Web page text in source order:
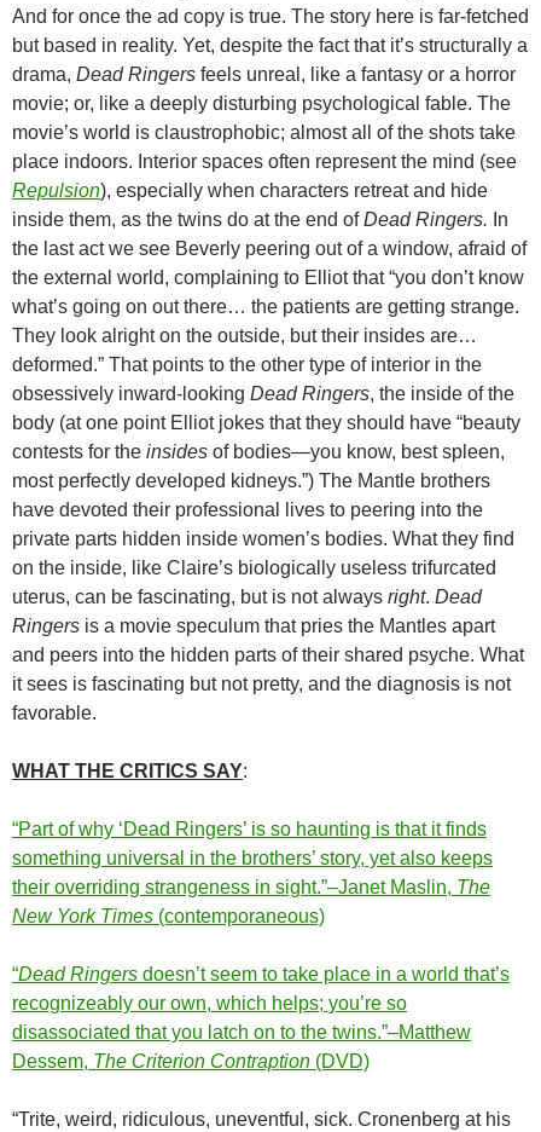
And for once the ad copy is true. The story here is far-fetched
but based in reality. Yet, despite the fact that it’s structurally a
drama, Dead Ringers feels unreal, like a fantasy or a horror
movie; or, like a deeply disturbing psychological fable. The
movie’s world is claustrophobic; almost all of the shots take
place indoors. Interior spaces often represent the mind (see
Repulsion), especially when characters retreat and hide
inside them, as the twins do at the end ofDead Ringers. In
the last act we see Beverly peering out of a window, afraid of
the external world, complaining to Elliot that “you don’t know
what’s going on out there… the patients are getting strange.
They look alright on the outside, but their insides are…
deformed.” That points to the other type of interior in the
obsessively inward-looking Dead Ringers, the inside of the
body (at one point Elliot jokes that they should have “beauty
contests for the insides of bodies—you know, best spleen,
most perfectly developed kidneys.”) The Mantle brothers
have devoted their professional lives to peering into the
private parts hidden inside women’s bodies. What they find
on the inside, like Claire’s biologically useless trifurcated
uterus, can be fascinating, but is not always right. Dead
Ringers is a movie speculum that pries the Mantles apart
and peers into the hidden parts of their shared psyche. What
it sees is fascinating but not pretty, and the diagnosis is not
favorable.
WHAT THE CRITICS SAY:
“Part of why ‘Dead Ringers’ is so haunting is that it finds
something universal in the brothers’ story, yet also keeps
their overriding strangeness in sight.”–Janet Maslin, The
New York Times (contemporaneous)
“Dead Ringers doesn’t seem to take place in a world that’s
recognizeably our own, which helps; you’re so
disassociated that you latch on to the twins.”–Matthew
Dessem, The Criterion Contraption (DVD)
“Trite, weird, ridiculous, uneventful, sick. Cronenberg at his